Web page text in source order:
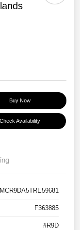
Buy Now
Check Availability
F363885
#R9D